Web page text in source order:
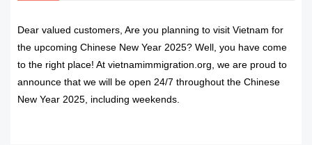
Dear valued customers, Are you planning to visit Vietnam for
the upcoming Chinese New Year 2025? Well, you have come
to the right place! At vietnamimmigration.org, we are proud to
announce that we will be open 24/7 throughout the Chinese
New Year 2025, including weekends.